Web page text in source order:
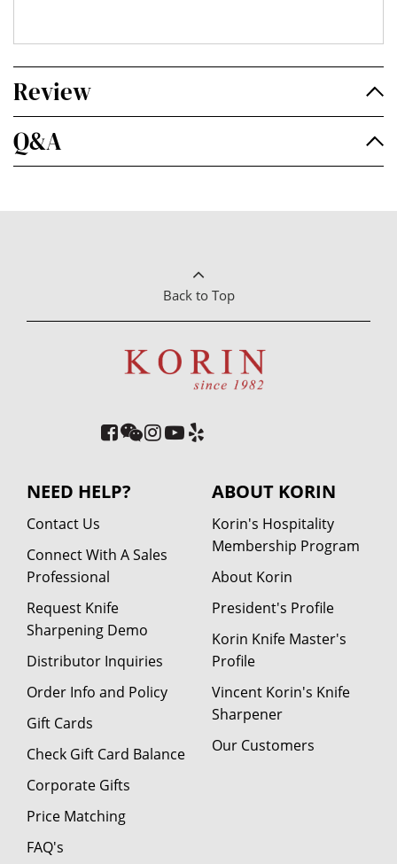
Review
Q&A
Back to Top
NEED HELP?
Contact Us
Connect With A Sales
Professional
Request Knife
Sharpening Demo
Distributor Inquiries
Order Info and Policy
Gift Cards
Check Gift Card Balance
Corporate Gifts
Price Matching
FAQ's
ABOUT KORIN
Korin's Hospitality
Membership Program
About Korin
President's Profile
Korin Knife Master's
Profile
Vincent Korin's Knife
Sharpener
Our Customers